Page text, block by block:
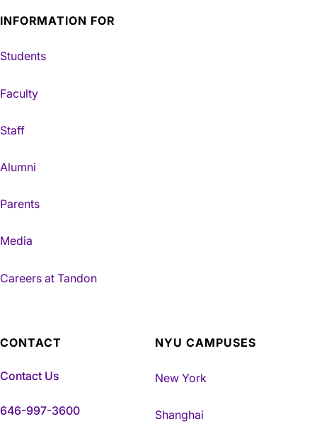
INFORMATION FOR
Students
Faculty
Staff
Alumni
Parents
Media
Careers at Tandon
CONTACT
Contact Us
646-997-3600
NYU CAMPUSES
New York
Shanghai